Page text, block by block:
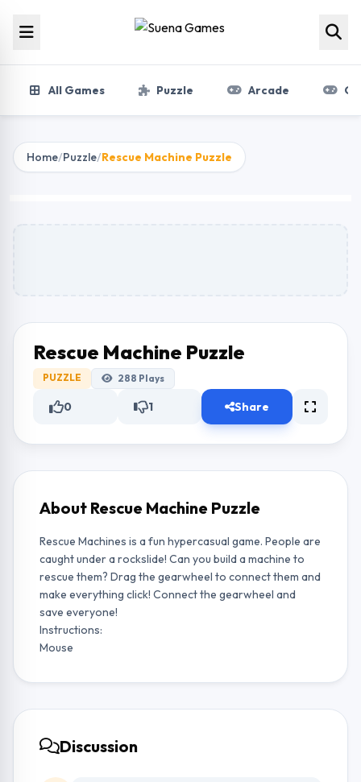
All Games Puzzle Arcade
Home/Puzzle/Rescue Machine Puzzle
Rescue Machine Puzzle
PUZZLE 288 Plays
0 1 Share
About Rescue Machine Puzzle
Rescue Machines is a fun hypercasual game. People are
caught under a rockslide! Can you build a machine to
rescue them? Drag the gearwheel to connect them and
make everything click! Connect the gearwheel and
save everyone!
Instructions:
Mouse
Discussion